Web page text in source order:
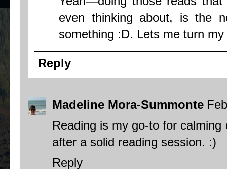
even thinking about, is the
something :D. Lets me turn
Reply
Madeline Mora-Summonte
Reading is my go-to for
after a solid reading session. :)
Reply